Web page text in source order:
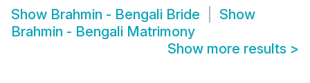
Show Brahmin - Bengali Bride
Show
Brahmin - Bengali Matrimony
Show more results >